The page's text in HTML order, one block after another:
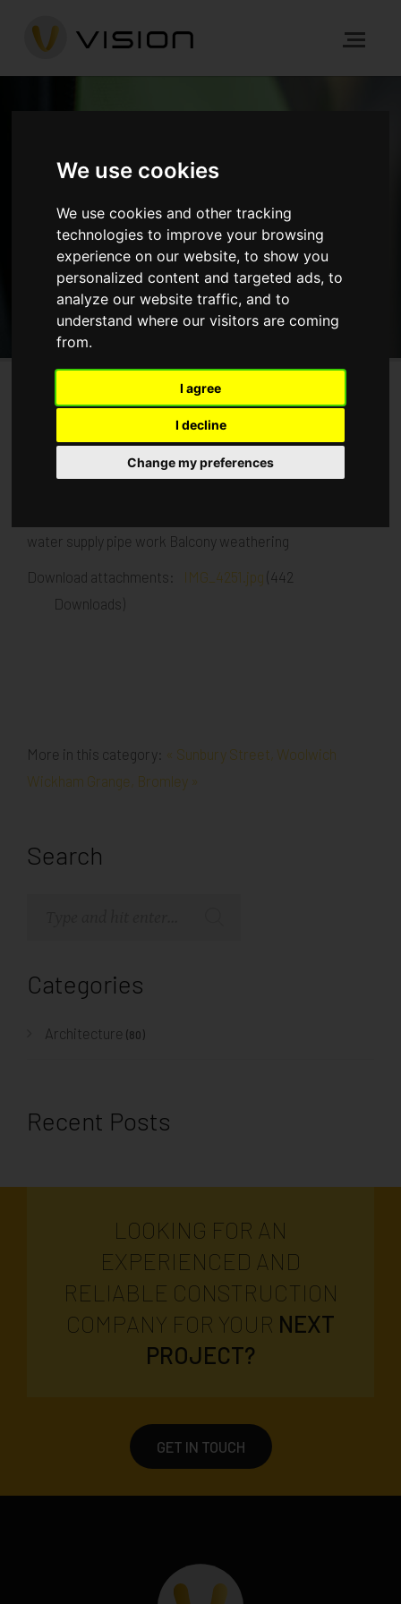
We use cookies
We use cookies and other tracking
technologies to improve your browsing
experience on our website, to show you
personalized content and targeted ads, to
analyze our website traffic, and to
understand where our visitors are coming
from.
I agree
I decline
Change my preferences
NEWS
NEWS
GET IN TOUCH
Sunbury Street, Woolwich
Published inArchitecture.
water supply pipe work Balcony weathering
Download attachments:
IMG_4251.jpg (442
Downloads)
More in this category: « Sunbury Street, Woolwich
Wickham Grange, Bromley »
Search
Categories
Architecture (80)
Recent Posts
LOOKING FOR AN
EXPERIENCED AND
RELIABLE CONSTRUCTION
COMPANY FOR YOUR NEXT
PROJECT?
GET IN TOUCH